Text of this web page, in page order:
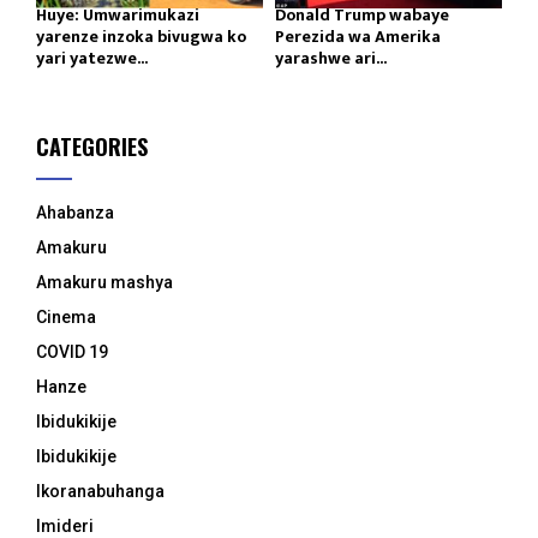
Huye: Umwarimukazi
yarenze inzoka bivugwa ko
yari yatezwe...
Donald Trump wabaye
Perezida wa Amerika
yarashwe ari...
CATEGORIES
Ahabanza
Amakuru
Amakuru mashya
Cinema
COVID 19
Hanze
Ibidukikije
Ibidukikije
Ikoranabuhanga
Imideri